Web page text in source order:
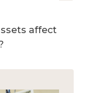
affect